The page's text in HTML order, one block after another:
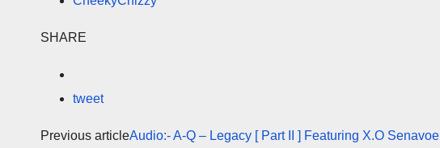
SHARE
tweet
Previous articleAudio:- A-Q – Legacy [ Part II ] Featuring X.O Senavoe